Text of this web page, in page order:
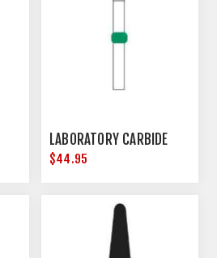
LABORATORY CARBIDE
$44.95